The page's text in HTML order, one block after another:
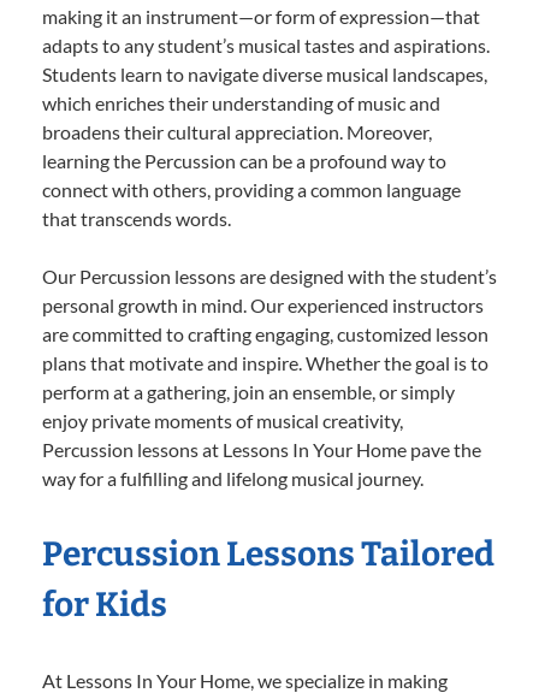
making it an instrument—or form of expression—that
adapts to any student’s musical tastes and aspirations.
Students learn to navigate diverse musical landscapes,
which enriches their understanding of music and
broadens their cultural appreciation. Moreover,
learning the Percussion can be a profound way to
connect with others, providing a common language
that transcends words.
Our Percussion lessons are designed with the student’s
personal growth in mind. Our experienced instructors
are committed to crafting engaging, customized lesson
plans that motivate and inspire. Whether the goal is to
perform at a gathering, join an ensemble, or simply
enjoy private moments of musical creativity,
Percussion lessons at Lessons In Your Home pave the
way for a fulfilling and lifelong musical journey.
Percussion Lessons Tailored
for Kids
At Lessons In Your Home, we specialize in making